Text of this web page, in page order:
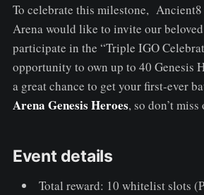
To celebrate this milestone, Ancient8
Arena would like to invite our
participate in the “Triple IGO
opportunity to own up to 40 Genesis
a great chance to get your first-ever
Arena Genesis Heroes, so don’t miss
Event details
Total reward: 10 whitelist slots